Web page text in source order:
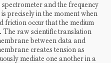
spectrometer and the frequency
precisely in the moment when
friction occur that the medium
The raw scientific translation
between data and
creates tension as
mediate one another in a